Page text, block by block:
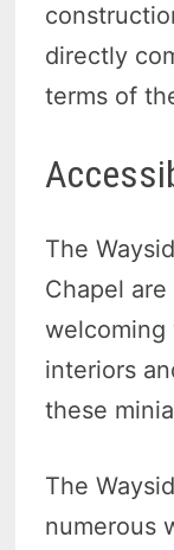
directly
terms of
The
Chapel
interiors
these
The
numerous